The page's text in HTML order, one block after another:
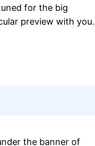
for the big
preview with you.
the banner of